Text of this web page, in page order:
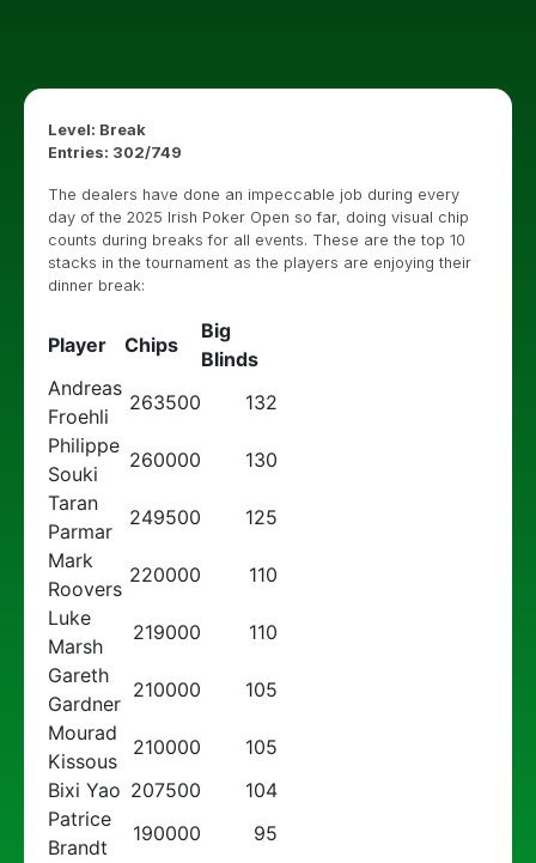
Level: Break
Entries: 302/749
The dealers have done an impeccable job during every
day of the 2025 Irish Poker Open so far, doing visual chip
counts during breaks for all events. These are the top 10
stacks in the tournament as the players are enjoying their
dinner break:
Player Chips
Big
Blinds
Andreas
Froehli
263500
132
Philippe
Souki
260000
130
Taran
Parmar
249500
125
Mark
Roovers
220000
110
Luke
Marsh
219000
110
Gareth
Gardner
210000
105
Mourad
Kissous
210000
105
Bixi Yao 207500
104
Patrice
Brandt
190000
95